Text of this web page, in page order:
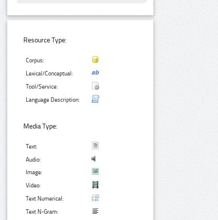
Resource Type:
Corpus:
Lexical/Conceptual:
Tool/Service:
Language Description:
Media Type:
Text:
Audio:
Image:
Video:
Text Numerical:
Text N-Gram: